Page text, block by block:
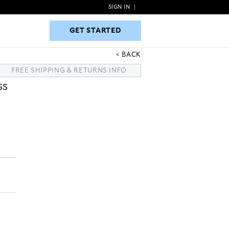
GET STARTED
SIGN IN
GET STARTED
BACK
FREE SHIPPING & RETURNS INFO